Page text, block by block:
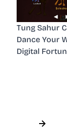
Tung Sahur
Dance Your
Digital